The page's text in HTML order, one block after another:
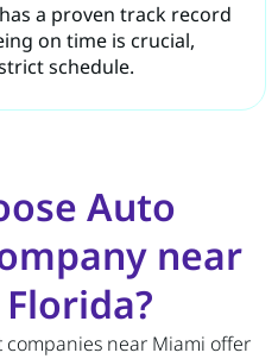
a proven track record
on time is crucial,
schedule.
Auto
near
near Miami offer